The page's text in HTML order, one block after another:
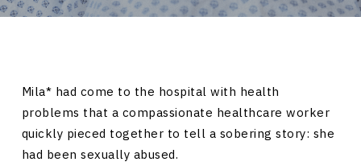
Mila* had come to the hospital with health
problems that a compassionate healthcare worker
quickly pieced together to tell a sobering story: she
had been sexually abused.